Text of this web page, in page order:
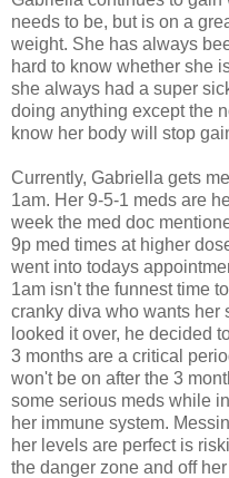
needs to be, but is on a
weight. She has always
hard to know whether she
she always had a super
doing anything except the
know her body will stop
Currently, Gabriella gets
1am. Her 9-5-1 meds are
week the med doc
9p med times at higher
went into todays
1am isn't the funnest time
cranky diva who wants her
looked it over, he decided
3 months are a critical
won't be on after the 3
some serious meds while
her immune system.
her levels are perfect is
the danger zone and off